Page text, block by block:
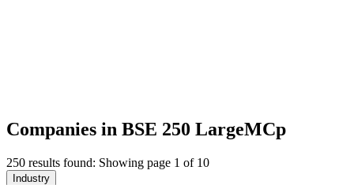
Companies in BSE 250 LargeMCp
250 results found: Showing page 1 of 10
Industry